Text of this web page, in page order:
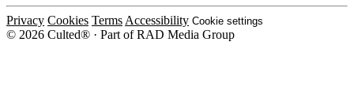
Privacy Cookies Terms Accessibility Cookie settings
© 2026 Culted® · Part of RAD Media Group